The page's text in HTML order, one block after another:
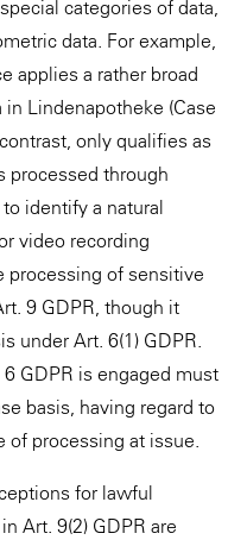
categories of data,
data. For example,
applies a rather broad
Lindenapotheke (Case
only qualifies as
processed through
identify a natural
video recording
processing of sensitive
9 GDPR, though it
under Art. 6(1) GDPR.
GDPR is engaged must
basis, having regard to
of processing at issue.
for lawful
Art. 9(2) GDPR are